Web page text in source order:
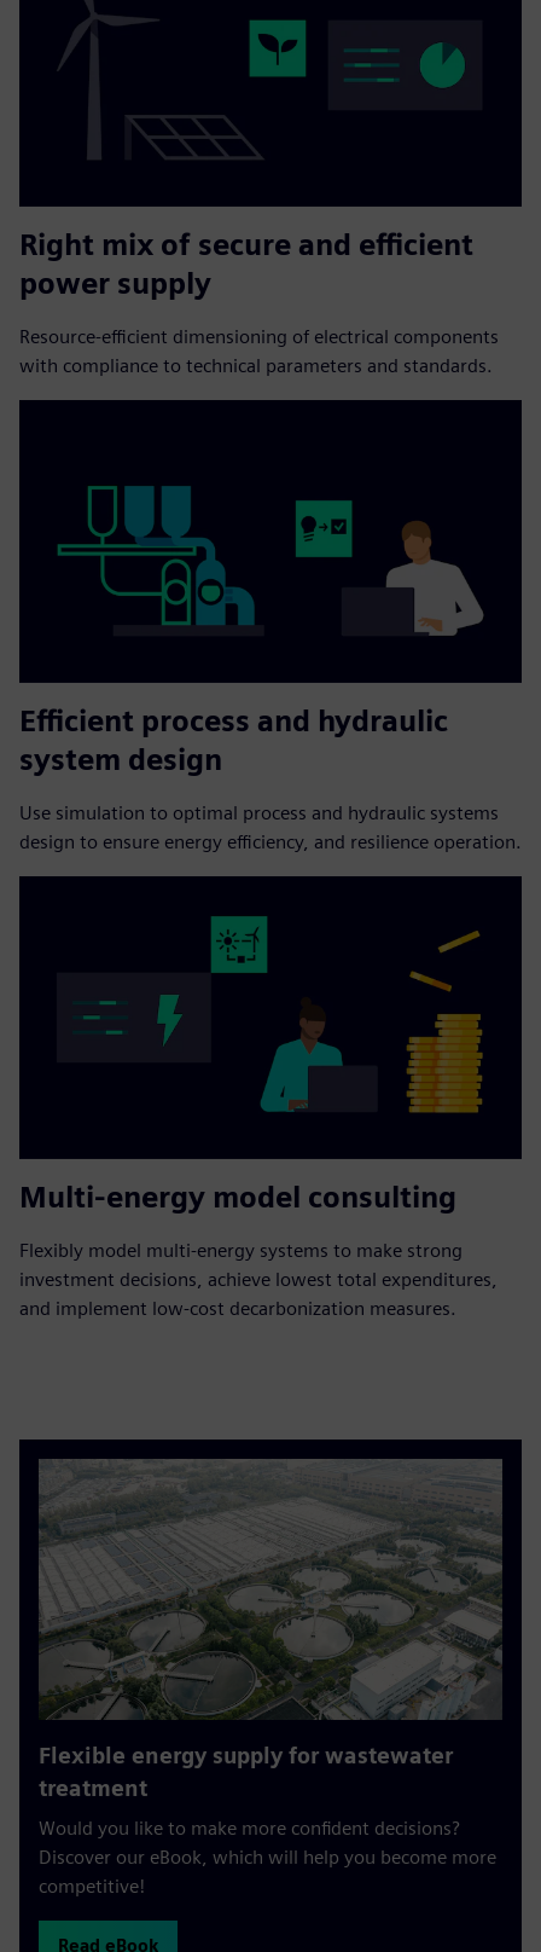
Right mix of secure and efficient
power supply
Resource-efficient dimensioning of electrical components
with compliance to technical parameters and standards.
Efficient process and hydraulic
system design
Use simulation to optimal process and hydraulic systems
design to ensure energy efficiency, and resilience operation.
Multi-energy model consulting
Flexibly model multi-energy systems to make strong
investment decisions, achieve lowest total expenditures,
and implement low-cost decarbonization measures.
Flexible energy supply for wastewater
treatment
Would you like to make more confident decisions?
Discover our eBook, which will help you become more
competitive!
Read eBook